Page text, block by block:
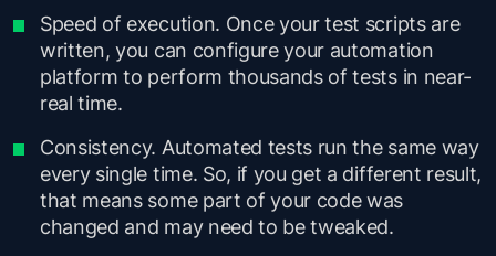
Speed of execution. Once your test scripts are
written, you can configure your automation
platform to perform thousands of tests in near-
real time.
Consistency. Automated tests run the same way
every single time. So, if you get a different result,
that means some part of your code was
changed and may need to be tweaked.